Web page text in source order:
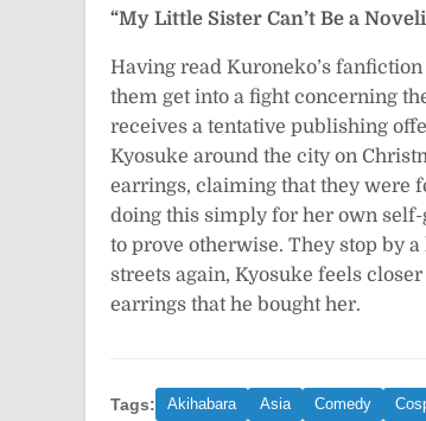
“My Little Sister Can’t Be a
Having read Kuroneko’s
them get into a fight concerning
receives a tentative publishing
Kyosuke around the city on
earrings, claiming that they were
doing this simply for her own
to prove otherwise. They stop by
streets again, Kyosuke feels
earrings that he bought her.
Tags: Akihabara Asia Comedy